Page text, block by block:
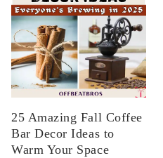
25 Amazing Fall Coffee
Bar Decor Ideas to
Warm Your Space